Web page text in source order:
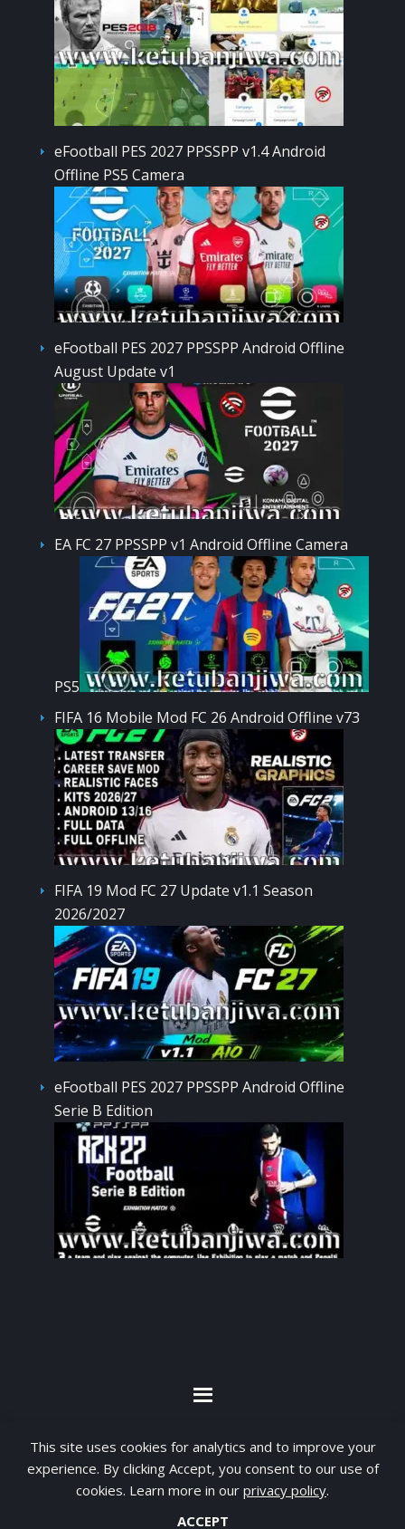
This site uses cookies for analytics and to improve your
experience. By clicking Accept, you consent to our use of
cookies. Learn more in our privacy policy.
ACCEPT
eFootball PES 2027 PPSSPP v1.4 Android
Offline PS5 Camera
eFootball PES 2027 PPSSPP Android Offline
August Update v1
EA FC 27 PPSSPP v1 Android Offline Camera
PS5
FIFA 16 Mobile Mod FC 26 Android Offline v73
FIFA 19 Mod FC 27 Update v1.1 Season
2026/2027
eFootball PES 2027 PPSSPP Android Offline
Serie B Edition
By visiting www.ketubanjiwa.com you agree for
our to use cookies to improve our content, you
can see about our Privacy Statement